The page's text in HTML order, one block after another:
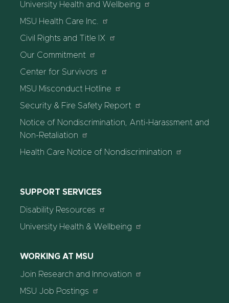
University Health and Wellbeing
MSU Health Care Inc.
Civil Rights and Title IX
Our Commitment
Center for Survivors
MSU Misconduct Hotline
Security & Fire Safety Report
Notice of Nondiscrimination, Anti-Harassment and
Non-Retaliation
Health Care Notice of Nondiscrimination
SUPPORT SERVICES
Disability Resources
University Health & Wellbeing
WORKING AT MSU
Join Research and Innovation
MSU Job Postings